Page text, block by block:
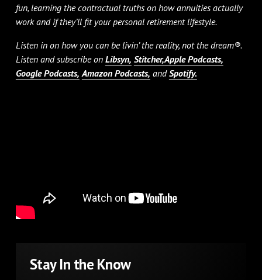
fun, learning the contractual truths on how annuities actually
work and if they’ll fit your personal retirement lifestyle.
Listen in on how you can be livin’ the reality, not the dream®.
Listen and subscribe on Libsyn, Stitcher,Apple Podcasts,
Google Podcasts, Amazon Podcasts, andSpotify.
Stay In the Know